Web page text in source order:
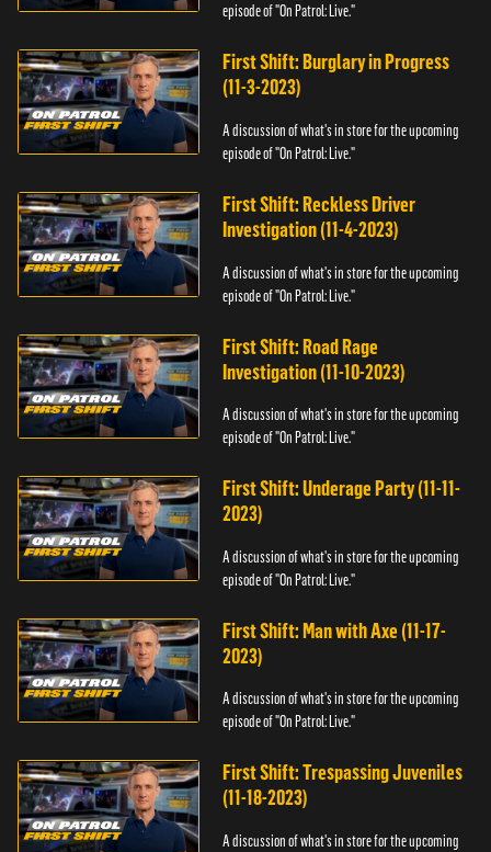
episode of "On Patrol: Live."
First Shift: Burglary in Progress
(11-3-2023)
A discussion of what's in store for the upcoming
episode of "On Patrol: Live."
First Shift: Reckless Driver
Investigation (11-4-2023)
A discussion of what's in store for the upcoming
episode of "On Patrol: Live."
First Shift: Road Rage
Investigation (11-10-2023)
A discussion of what's in store for the upcoming
episode of "On Patrol: Live."
First Shift: Underage Party (11-11-
2023)
A discussion of what's in store for the upcoming
episode of "On Patrol: Live."
First Shift: Man with Axe (11-17-
2023)
A discussion of what's in store for the upcoming
episode of "On Patrol: Live."
First Shift: Trespassing Juveniles
(11-18-2023)
A discussion of what's in store for the upcoming